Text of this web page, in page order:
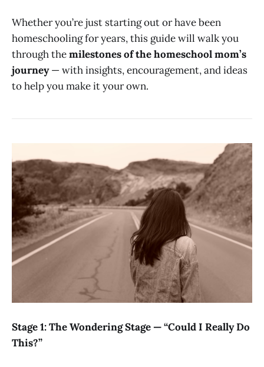
Whether you’re just starting out or have been
homeschooling for years, this guide will walk you
through themilestones of the homeschool mom’s
journey— with insights, encouragement, and ideas
to help you make it your own.
Stage 1: The Wondering Stage — “Could I Really Do
This?”